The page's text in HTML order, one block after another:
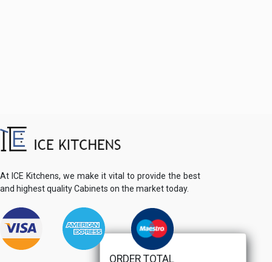
ORDER TOTAL
At ICE Kitchens, we make it vital to provide the best
and highest quality Cabinets on the market today.